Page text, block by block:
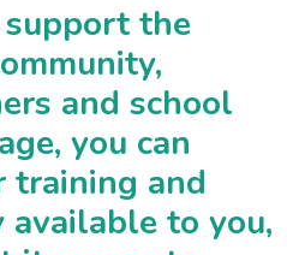
the
and school
you can
training and
to you,